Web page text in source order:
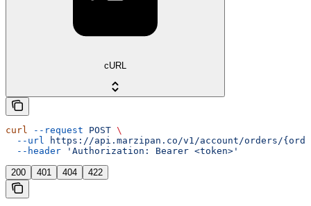
cURL
curl --request POST \
  --url
https://api.marzipan.co/v1/account/orders/
  --header
'Authorization: Bearer <token>'
200 401 404 422